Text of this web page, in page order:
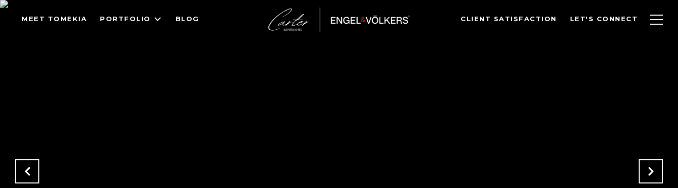
MEET TOMEKIA PORTFOLIO BLOG CLIENT SATISFACTION LET'S CONNECT